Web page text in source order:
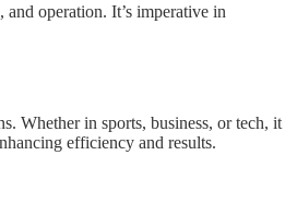
operation. It’s imperative in
Whether in sports, business, or tech, it
efficiency and results.